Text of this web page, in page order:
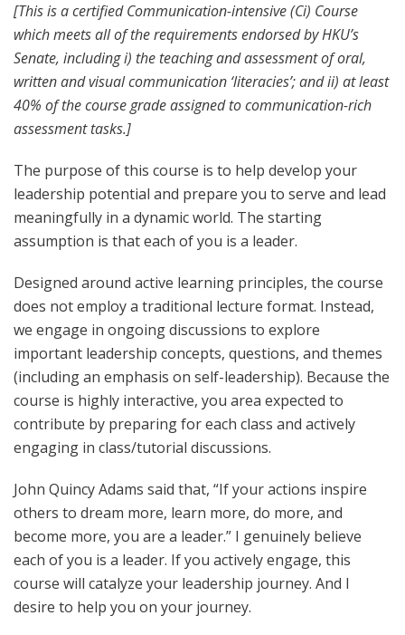
[This is a certified Communication-intensive (Ci) Course
which meets all of the requirements endorsed by HKU’s
Senate, including i) the teaching and assessment of oral,
written and visual communication ‘literacies’; and ii) at least
40% of the course grade assigned to communication-rich
assessment tasks.]
The purpose of this course is to help develop your
leadership potential and prepare you to serve and lead
meaningfully in a dynamic world. The starting
assumption is that each of you is a leader.
Designed around active learning principles, the course
does not employ a traditional lecture format. Instead,
we engage in ongoing discussions to explore
important leadership concepts, questions, and themes
(including an emphasis on self-leadership). Because the
course is highly interactive, you area expected to
contribute by preparing for each class and actively
engaging in class/tutorial discussions.
John Quincy Adams said that, “If your actions inspire
others to dream more, learn more, do more, and
become more, you are a leader.” I genuinely believe
each of you is a leader. If you actively engage, this
course will catalyze your leadership journey. And I
desire to help you on your journey.